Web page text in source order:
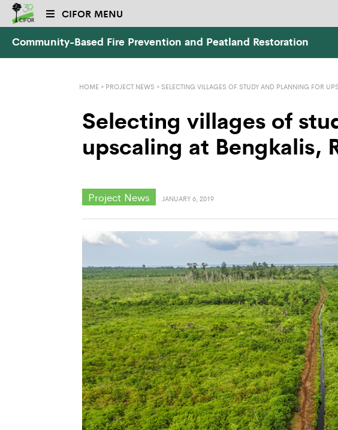
CIFOR MENU
Community-Based Fire Prevention and Peatland Restoration
HOME » PROJECT NEWS » SELECTING VILLAGES OF STUDY AND PLANNING FOR
Selecting villages of
upscaling at Bengkalis,
Project News JANUARY 6, 2019